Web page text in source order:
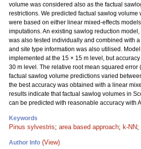
volume was considered also as the factual
restrictions. We predicted factual sawlog volume
were based on either linear mixed-effects
imputations. An existing sawlog reduction
was also tested individually and combined with
and site type information was also utilised.
implemented at the 15 × 15 m level, but
30 m level. The relative root mean squared error
factual sawlog volume predictions varied
the best accuracy was obtained with a linear
results indicate that factual sawlog volumes in
can be predicted with reasonable accuracy with
Keywords
Pinus sylvestris; area based approach; k-NN;
Author Info (View)